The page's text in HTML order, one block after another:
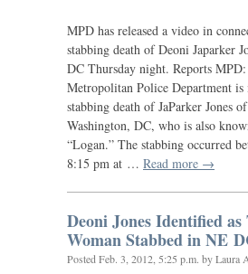
MPD has released a video in
stabbing death of Deoni Japarker
DC Thursday night. Reports MPD
Metropolitan Police Department is
stabbing death of JaParker Jones
Washington, DC, who is also
“Logan.” The stabbing occurred
8:15 pm at … Read more →
Deoni Jones Identified
Woman Stabbed inNE
Posted Feb. 3, 2012, 5:25 p.m. by Laura